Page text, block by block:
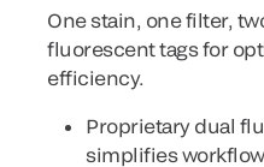
One stain, one filter,
fluorescent tags for
efficiency.
Proprietary dual
simplifies workflow